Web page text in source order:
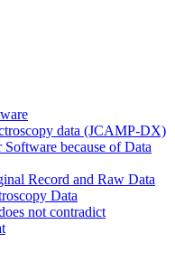
data (JCAMP-DX)
because of Data
Record and Raw Data
Data
not contradict